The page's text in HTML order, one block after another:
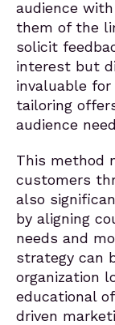
audience
them of the
solicit
interest but
invaluable
tailoring
audience
This method
customers
also
by aligning
needs and
strategy can
organization
educational
driven